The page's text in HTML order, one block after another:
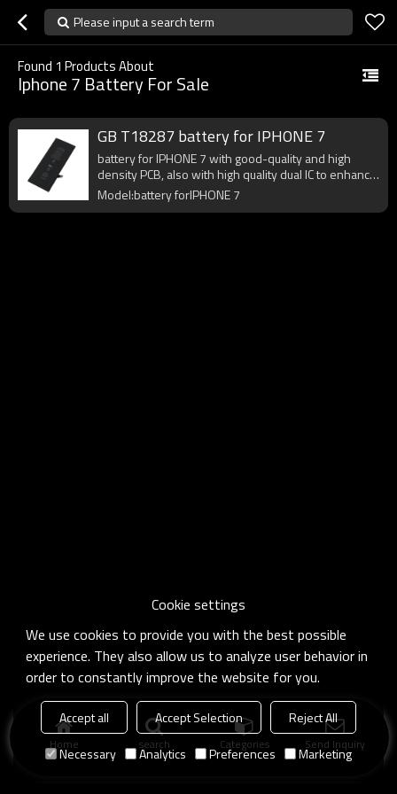
Please input a search term
Found 1 Products About
Iphone 7 Battery For Sale
GB T18287 battery for IPHONE 7
battery for IPHONE 7 with good-quality and high
density PCB, also with high quality dual IC to enhance
battery output.
Model:battery forIPHONE 7
Home search Categories Send Inquiry
Cookie settings
We use cookies to provide you with the best possible
experience. They also allow us to analyze user behavior in
order to constantly improve the website for you.
Accept all Accept Selection
Reject All
Necessary
Analytics Preferences Marketing